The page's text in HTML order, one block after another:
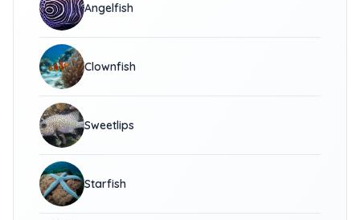
Angelfish
Clownfish
Sweetlips
Starfish